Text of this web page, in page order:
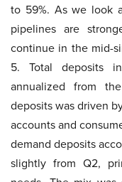
to 59%. As we look
pipelines are
continue in the mid-
5. Total deposits
annualized from
deposits was driven
accounts and
demand deposits
slightly from Q2,